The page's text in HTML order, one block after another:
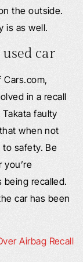
the outside.
is as well.
car
in a recall
faulty
when not
safety. Be
you’re
being recalled.
car has been
Airbag Recall